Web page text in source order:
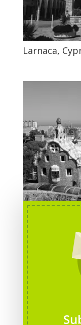
Larnaca,
Barcelona,